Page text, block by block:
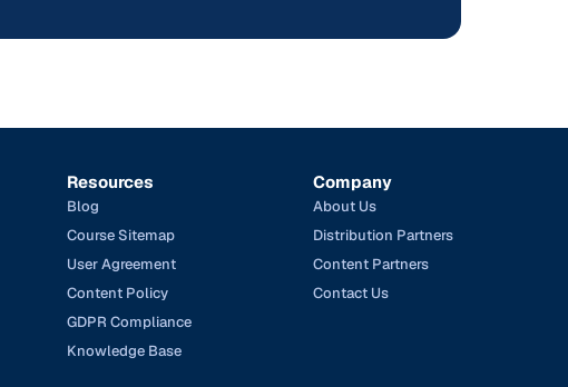
Resources
Blog
Course Sitemap
User Agreement
Content Policy
GDPR Compliance
Knowledge Base
Company
About Us
Distribution Partners
Content Partners
Contact Us